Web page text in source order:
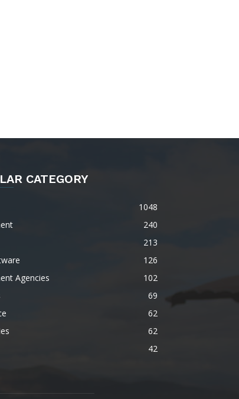
CATEGORY
1048
240
213
126
Agencies
102
69
62
62
42